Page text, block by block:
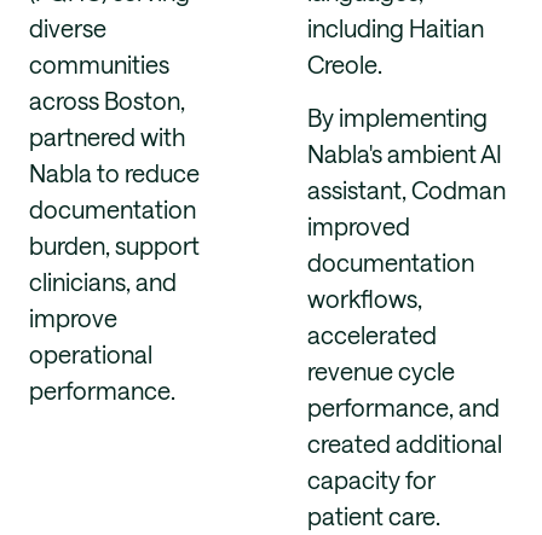
diverse
communities
across Boston,
partnered with
Nabla to reduce
documentation
burden, support
clinicians, and
improve
operational
performance.
including Haitian
Creole.
By implementing
Nabla's ambient AI
assistant, Codman
improved
documentation
workflows,
accelerated
revenue cycle
performance, and
created additional
capacity for
patient care.